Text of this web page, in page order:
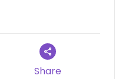
offer
if there was a vegan
on 2026-07-28
Share